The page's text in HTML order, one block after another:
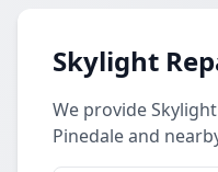
Skylight
We provide
Pinedale and